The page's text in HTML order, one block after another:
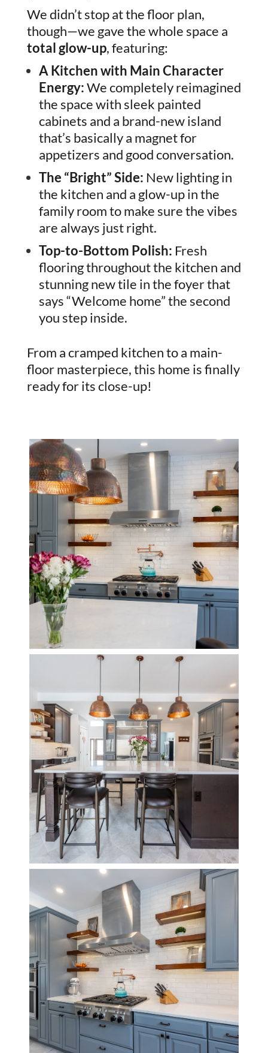
We didn’t stop at the floor plan,
though—we gave the whole space a
total glow-up, featuring:
A Kitchen with Main Character
Energy:We completely reimagined
the space with sleek painted
cabinets and a brand-new island
that’s basically a magnet for
appetizers and good conversation.
The “Bright” Side: New lighting in
the kitchen and a glow-up in the
family room to make sure the vibes
are always just right.
Top-to-Bottom Polish: Fresh
flooring throughout the kitchen and
stunning new tile in the foyer that
says “Welcome home” the second
you step inside.
From a cramped kitchen to a main-
floor masterpiece, this home is finally
ready for its close-up!